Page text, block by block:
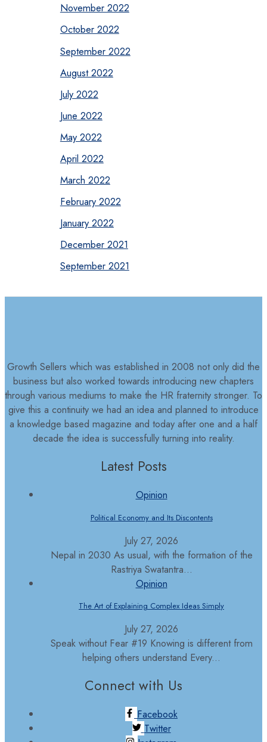
November 2022
October 2022
September 2022
August 2022
July 2022
June 2022
May 2022
April 2022
March 2022
February 2022
January 2022
December 2021
September 2021
Growth Sellers which was established in 2008 not only did the
business but also worked towards introducing new chapters
through various mediums to make the HR fraternity stronger. To
give this a continuity we had an idea and planned to introduce
a knowledge based magazine and today after one and a half
decade the idea is successfully turning into reality.
Latest Posts
Opinion
Political Economy and Its Discontents
July 27, 2026
Nepal in 2030 As usual, with the formation of the
Rastriya Swatantra...
Opinion
The Art of Explaining Complex Ideas Simply
July 27, 2026
Speak without Fear #19 Knowing is different from
helping others understand Every...
Connect with Us
Facebook
Twitter